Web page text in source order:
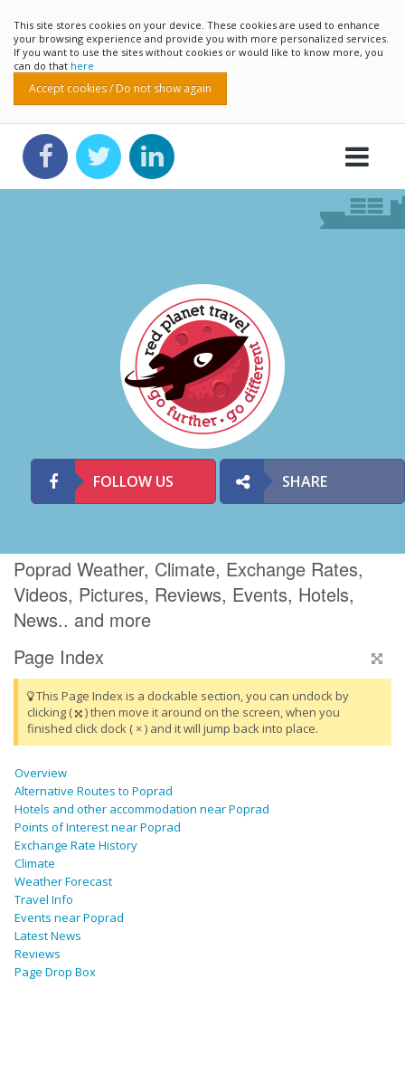
This site stores cookies on your device. These cookies are used to enhance
your browsing experience and provide you with more personalized services.
If you want to use the sites without cookies or would like to know more, you
can do that here
Accept cookies / Do not show again
FOLLOW US SHARE
Poprad Weather, Climate, Exchange Rates,
Videos, Pictures, Reviews, Events, Hotels,
News.. and more
Page Index
This Page Index is a dockable section, you can undock by
clicking (
) then move it around on the screen, when you
finished click dock ( × ) and it will jump back into place.
Overview
Alternative Routes to Poprad
Hotels and other accommodation near Poprad
Points of Interest near Poprad
Exchange Rate History
Climate
Weather Forecast
Travel Info
Events near Poprad
Latest News
Reviews
Page Drop Box